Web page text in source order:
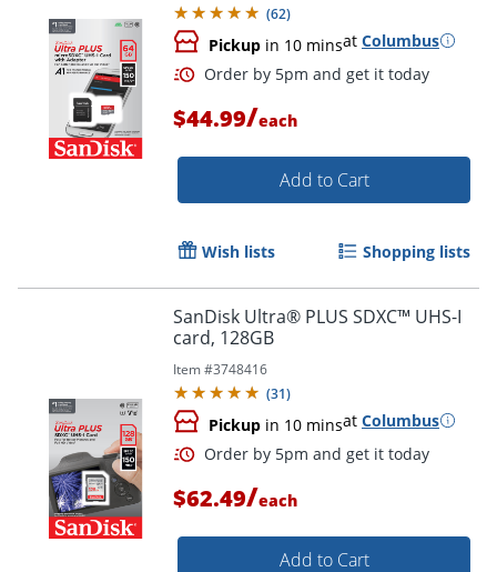
Order by 5pm and get it
(62)
Pickup in 10 minsat Columbus
$44.99/each
Add to Cart
Wish lists Shopping lists
SanDisk Ultra® PLUS SDXC™ UHS-I
card, 128GB
Item #3748416
(31)
Pickup in 10 minsat Columbus
$62.49/each
Add to Cart